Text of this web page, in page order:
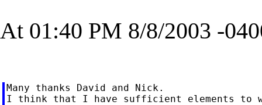
At 01:40 PM 8/8/2003 -
Many thanks David and Nick.
I think that I have sufficient elements to